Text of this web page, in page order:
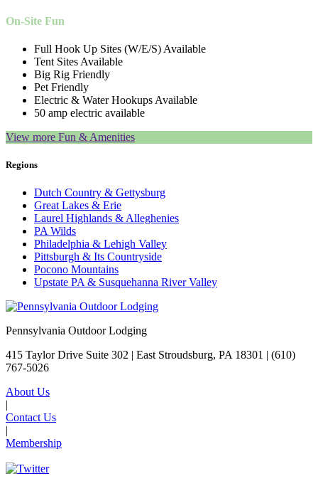
On-Site Fun
Full Hook Up Sites (W/E/S) Available
Tent Sites Available
Big Rig Friendly
Pet Friendly
Electric & Water Hookups Available
50 amp electric available
View more Fun & Amenities
Regions
Dutch Country & Gettysburg
Great Lakes & Erie
Laurel Highlands & Alleghenies
PA Wilds
Philadelphia & Lehigh Valley
Pittsburgh & Its Countryside
Pocono Mountains
Upstate PA & Susquehanna River Valley
Pennsylvania Outdoor Lodging
415 Taylor Drive Suite 302 | East Stroudsburg, PA 18301 | (610)
767-5026
About Us
|
Contact Us
|
Membership